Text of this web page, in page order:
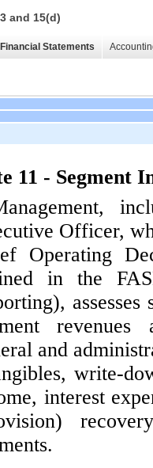
and 15(d)
Statements
11 - Segment
Officer,
Operating
in the
assesses
and
write-
interest